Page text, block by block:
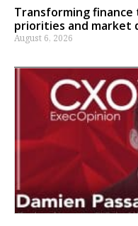
Transforming
priorities and market
August 6, 2026